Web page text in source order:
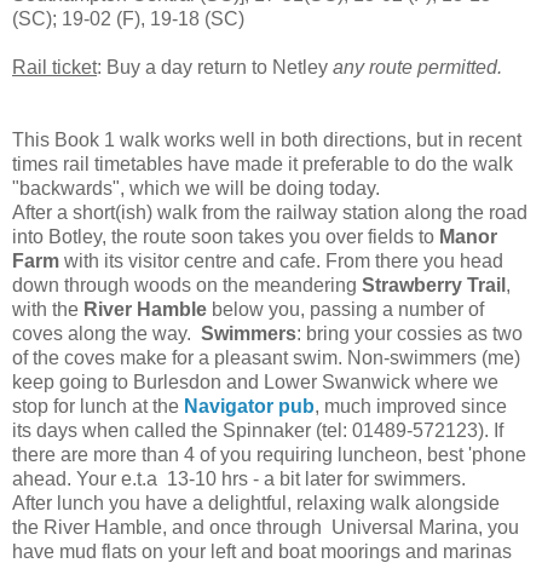
(SC); 19-02 (F), 19-18 (SC)
Rail ticket: Buy a day return to Netley any route permitted.
This Book 1 walk works well in both directions, but in recent
times rail timetables have made it preferable to do the walk
"backwards", which we will be doing today.
After a short(ish) walk from the railway station along the road
into Botley, the route soon takes you over fields to Manor
Farm with its visitor centre and cafe. From there you head
down through woods on the meandering Strawberry Trail ,
with the River Hamble below you, passing a number of
coves along the way. Swimmers: bring your cossies as two
of the coves make for a pleasant swim. Non-swimmers (me)
keep going to Burlesdon and Lower Swanwick where we
stop for lunch at the Navigator pub, much improved since
its days when called the Spinnaker (tel: 01489-572123). If
there are more than 4 of you requiring luncheon, best 'phone
ahead. Your e.t.a 13-10 hrs - a bit later for swimmers.
After lunch you have a delightful, relaxing walk alongside
the River Hamble, and once through Universal Marina, you
have mud flats on your left and boat moorings and marinas